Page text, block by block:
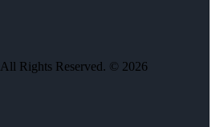
Rights Reserved. © 2026